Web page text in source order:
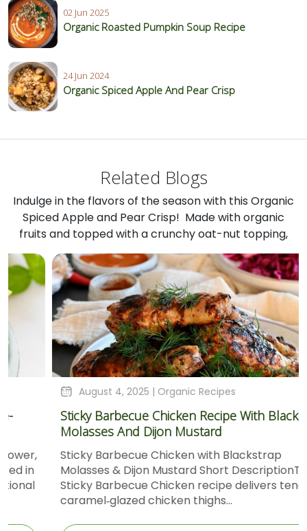
02 Jun 2025
Organic Roasted Pumpkin Soup Recipe
24 Jun 2024
Organic Spiced Apple And Pear Crisp
Related Blogs
Indulge in the flavors of the season with this Organic
Spiced Apple and Pear Crisp! Made with organic
fruits and topped with a crunchy oat-nut topping,
August 4, 2025 |Organic Recipes
Sticky Barbecue Chicken Recipe With Blackstrap
Molasses And Dijon Mustard
Sticky Barbecue Chicken with Blackstrap
Molasses & Dijon Mustard Short DescriptionThis
Sticky Barbecue Chicken recipe delivers tender,
caramel‑glazed chicken thighs...